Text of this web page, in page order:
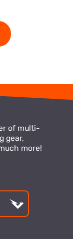
of multi-
gear,
more!
address